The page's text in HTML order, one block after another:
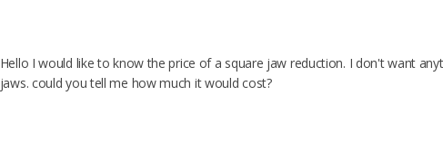
Hello I would like to know the price of a square jaw reduction. I don't want
jaws. could you tell me how much it would cost?